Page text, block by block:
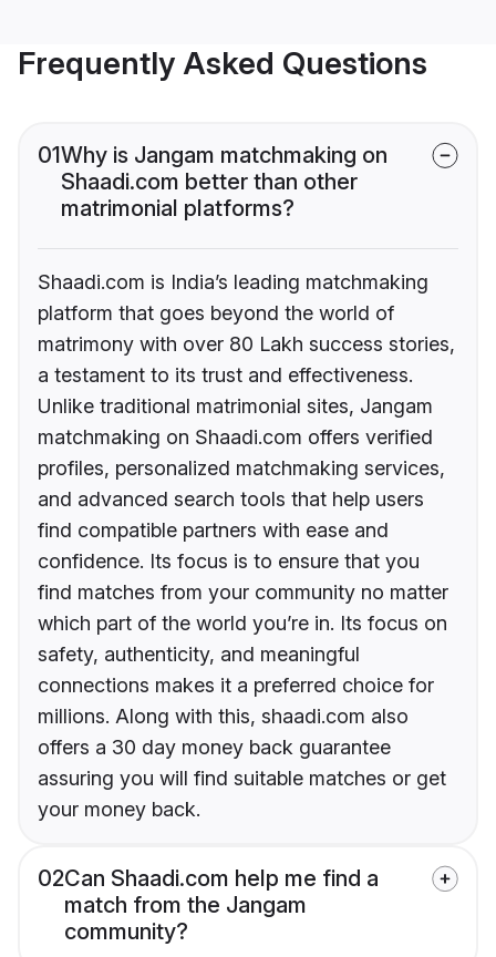
Frequently Asked Questions
01Why is Jangam matchmaking on
Shaadi.com better than other
matrimonial platforms?
Shaadi.com is India’s leading matchmaking
platform that goes beyond the world of
matrimony with over 80 Lakh success stories,
a testament to its trust and effectiveness.
Unlike traditional matrimonial sites, Jangam
matchmaking on Shaadi.com offers verified
profiles, personalized matchmaking services,
and advanced search tools that help users
find compatible partners with ease and
confidence. Its focus is to ensure that you
find matches from your community no matter
which part of the world you’re in. Its focus on
safety, authenticity, and meaningful
connections makes it a preferred choice for
millions. Along with this, shaadi.com also
offers a 30 day money back guarantee
assuring you will find suitable matches or get
your money back.
02Can Shaadi.com help me find a
match from the Jangam
community?